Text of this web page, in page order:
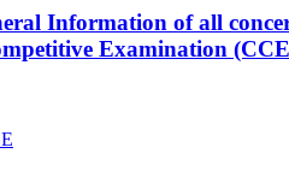
Information of all
Examination